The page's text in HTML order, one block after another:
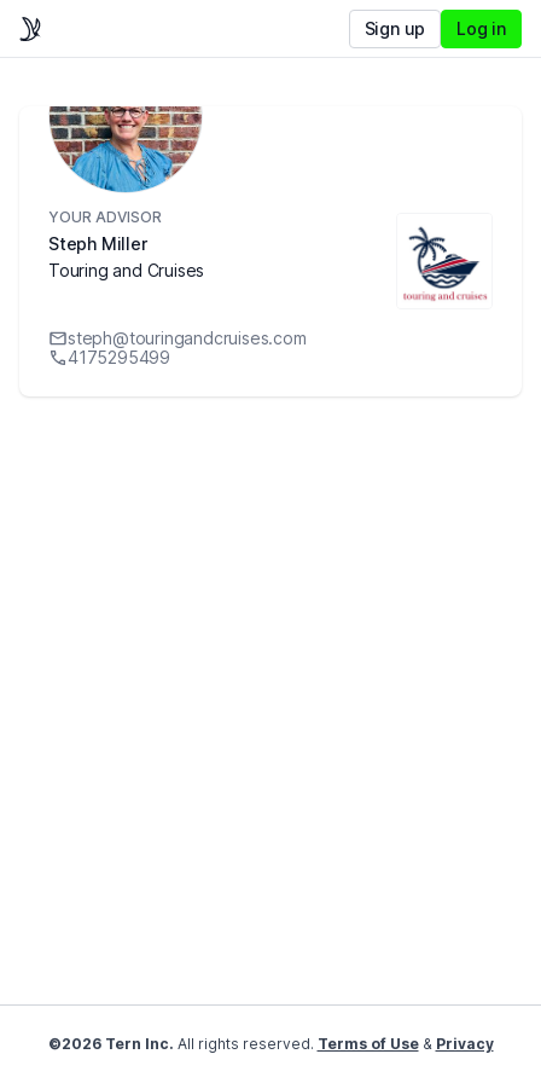
Sign up Log in
YOUR ADVISOR
Steph Miller
Touring and Cruises
steph@touringandcruises.com
4175295499
©2026 Tern Inc. All rights reserved. Terms of Use& Privacy